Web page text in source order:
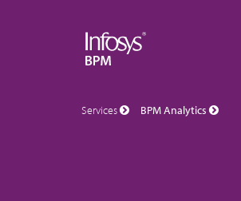
Services BPM Analytics